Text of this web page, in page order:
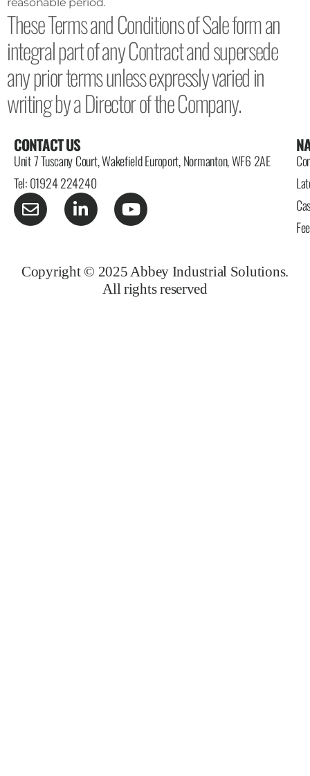
These Terms and Conditions of Sale form an
integral part of any Contract and supersede
any prior terms unless expressly varied in
writing by a Director of the Company.
CONTACT US
Unit 7 Tuscany Court, Wakefield Europort, Normanton, WF6 2AE
Tel: 01924 224240
Copyright © 2025 Abbey Industrial Solutions.
All rights reserved